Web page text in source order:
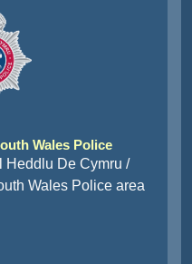
Wales Police
Heddlu De Cymru /
Wales Police area